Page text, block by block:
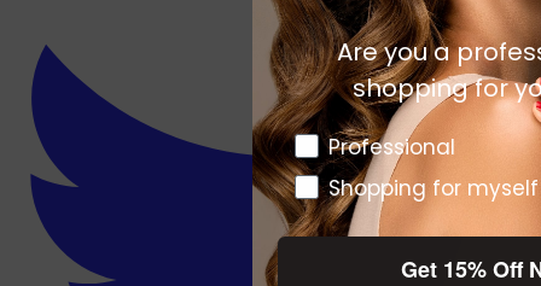
Are you a
shopping for
Pro or DTC
Professional
Shopping for myself
Get 15% Off